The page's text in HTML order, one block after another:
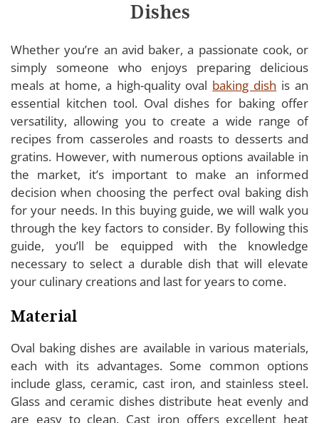
Dishes
Whether you’re an avid baker, a passionate cook, or
simply someone who enjoys preparing delicious
meals at home, a high-quality oval baking dish is an
essential kitchen tool. Oval dishes for baking offer
versatility, allowing you to create a wide range of
recipes from casseroles and roasts to desserts and
gratins. However, with numerous options available in
the market, it’s important to make an informed
decision when choosing the perfect oval baking dish
for your needs. In this buying guide, we will walk you
through the key factors to consider. By following this
guide, you’ll be equipped with the knowledge
necessary to select a durable dish that will elevate
your culinary creations and last for years to come.
Material
Oval baking dishes are available in various materials,
each with its advantages. Some common options
include glass, ceramic, cast iron, and stainless steel.
Glass and ceramic dishes distribute heat evenly and
are easy to clean. Cast iron offers excellent heat